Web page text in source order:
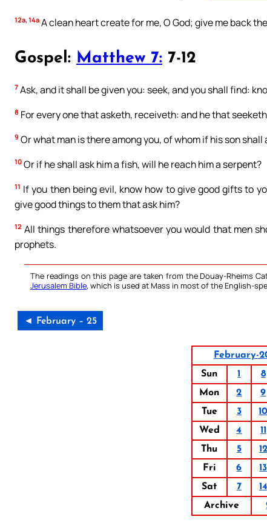
12a, 14a A clean heart create for me, O God; give me back
Gospel: Matthew 7: 7-12
7 Ask, and it shall be given you: seek, and you shall find:
8 For every one that asketh, receiveth: and he that
9 Or what man is there among you, of whom if his son
10 Or if he shall ask him a fish, will he reach him a serpent?
11 If you then being evil, know how to give good gifts to
give good things to them that ask him?
12 All things therefore whatsoever you would that men
prophets.
The readings on this page are taken from the Douay-Rheims
Jerusalem Bible, which is used at Mass in most of the English-
◄ February – 25
February-
Sun
1 8
Mon
2 9
Tue
3 10
Wed
4 11
Thu
5 12
Fri
6 13
Sat
7 14
Archive